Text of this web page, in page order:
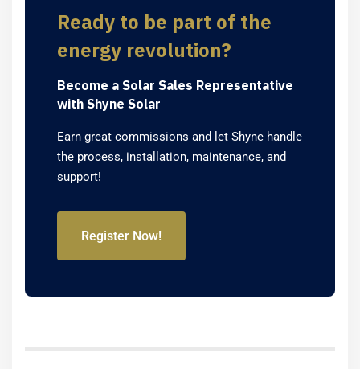
Ready to be part of the
energy revolution?
Become a Solar Sales Representative
with Shyne Solar
Earn great commissions and let Shyne handle
the process, installation, maintenance, and
support!
Register Now!